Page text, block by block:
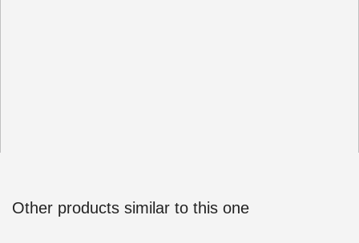
Other products similar to this one